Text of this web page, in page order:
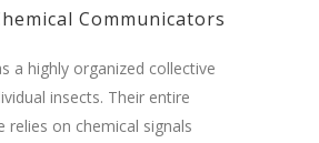
Communicators
a highly organized collective
insects. Their entire
relies on chemical signals